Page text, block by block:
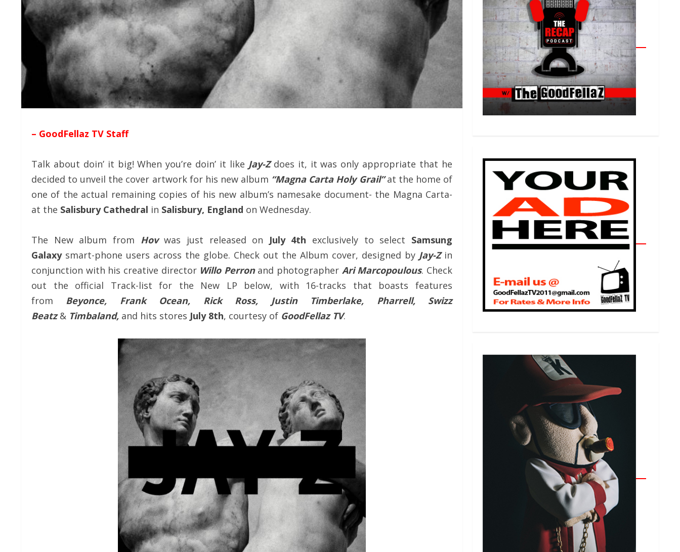
– GoodFellaz TV Staff
Talk about doin’ it big! When you’re doin’ it like Jay-Zdoes it, it was only appropriate that he
decided to unveil the cover artwork for his new album “Magna Carta Holy Grail”at the home of
one of the actual remaining copies of his new album’s namesake document- the Magna Carta-
at the Salisbury Cathedral in Salisbury, England on Wednesday.
The New album from Hovwas just released on July 4th exclusively to select Samsung
Galaxysmart-phone users across the globe. Check out the Album cover, designed by Jay-Zin
conjunction with his creative director Willo Perronand photographer Ari Marcopoulous. Check
out the official Track-list for the New LP below, with 16-tracks that boasts features
from Beyonce, Frank Ocean, Rick Ross, Justin Timberlake, Pharrell, Swizz
Beatz& Timbaland, and hits stores July 8th, courtesy of GoodFellaz TV.